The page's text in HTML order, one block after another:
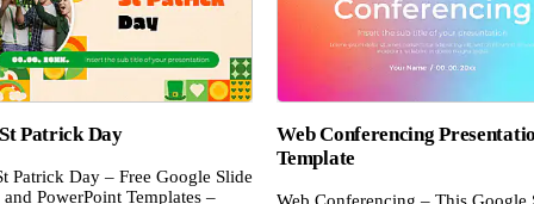
Patrick Day
Patrick Day – Free Google Slide
and PowerPoint Templates –
Web Conferencing
Template